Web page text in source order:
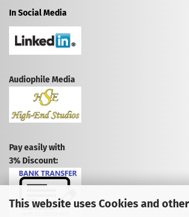
This website uses Cookies and
In Social Media
Audiophile Media
Pay easily with
3% Discount: